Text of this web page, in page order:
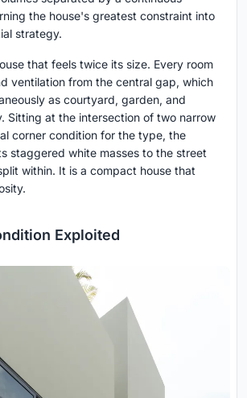
the house's greatest constraint into
strategy.
that feels twice its size. Every room
ventilation from the central gap, which
as courtyard, garden, and
Sitting at the intersection of two narrow
corner condition for the type, the
staggered white masses to the street
within. It is a compact house that
Exploited